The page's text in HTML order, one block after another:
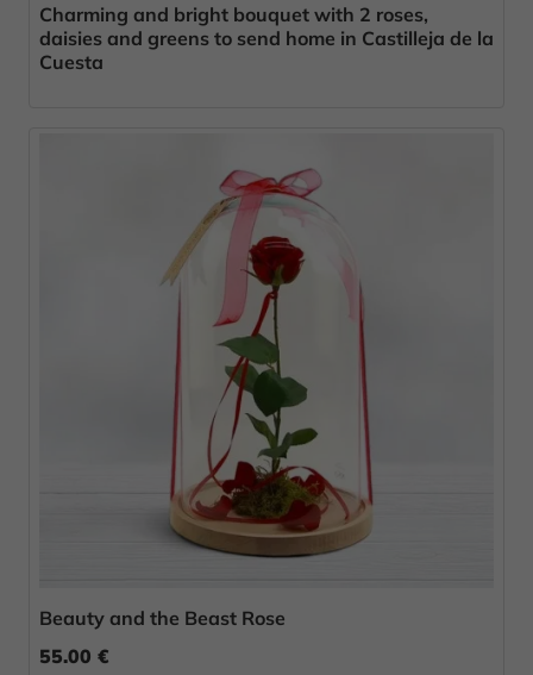
Charming and bright bouquet with 2 roses,
daisies and greens to send home in Castilleja de la
Cuesta
Beauty and the Beast Rose
55.00 €